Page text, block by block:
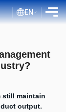
EN
still maintain
output.